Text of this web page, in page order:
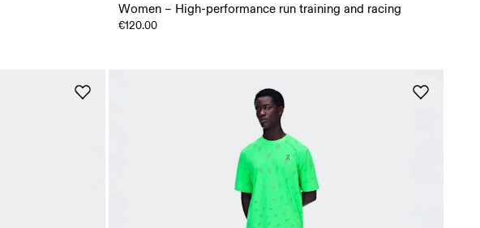
Women – High-performance run training and racing
€120.00